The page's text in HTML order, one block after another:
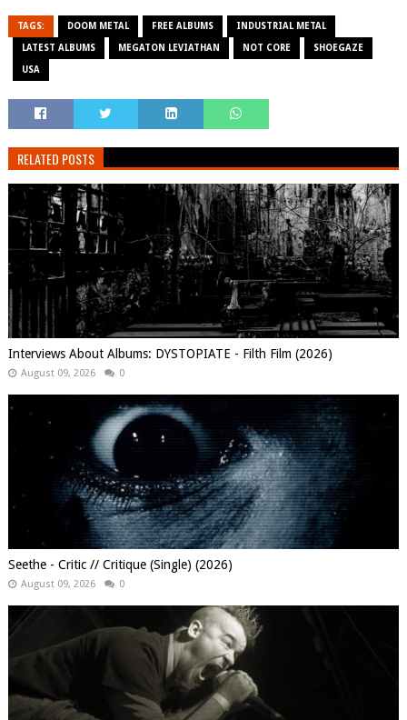
TAGS: DOOM METAL FREE ALBUMS INDUSTRIAL METAL
LATEST ALBUMS MEGATON LEVIATHAN NOT CORE SHOEGAZE
USA
RELATED POSTS
Interviews About Albums: DYSTOPIATE - Filth Film (2026)
August 09, 2026 0
Seethe - Critic // Critique (Single) (2026)
August 09, 2026 0